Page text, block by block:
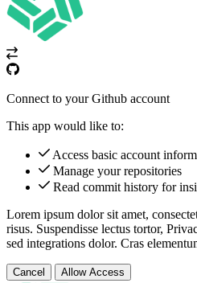
Connect to your Github account
This app would like to:
Access basic account
Manage your repositories
Read commit history for
Lorem ipsum dolor sit amet,
risus. Suspendisse lectus tortor,
sed integrations dolor. Cras
Cancel Allow Access